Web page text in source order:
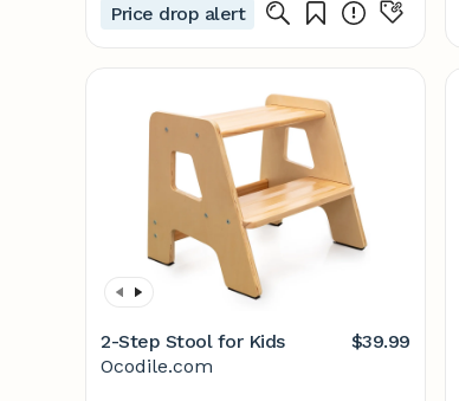
Price drop alert
2-Step Stool for Kids
$39.99
Ocodile.com